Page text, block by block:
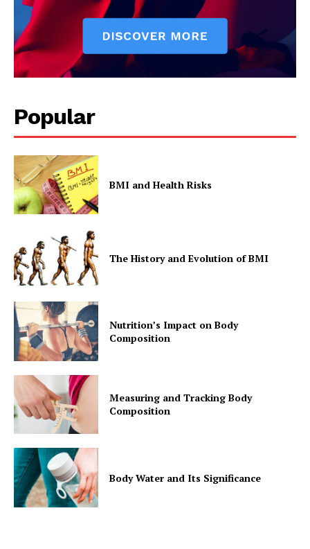
Popular
BMI and Health Risks
The History and Evolution of BMI
Nutrition’s Impact on Body
Composition
Measuring and Tracking Body
Composition
Body Water and Its Significance